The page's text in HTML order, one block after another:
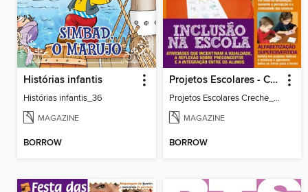
Histórias infantis
Histórias infantis_36
MAGAZINE
BORROW
Projetos Escolares - Creche
Projetos Escolares Creche_35
MAGAZINE
BORROW